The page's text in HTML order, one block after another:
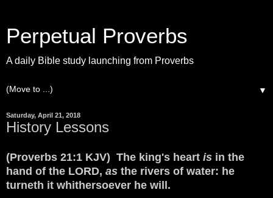
Perpetual Proverbs
A daily Bible study launching from Proverbs
▼
Saturday, April 21, 2018
History Lessons
(Proverbs 21:1 KJV) The king's heart is in the
hand of the LORD, as the rivers of water: he
turneth it whithersoever he will.